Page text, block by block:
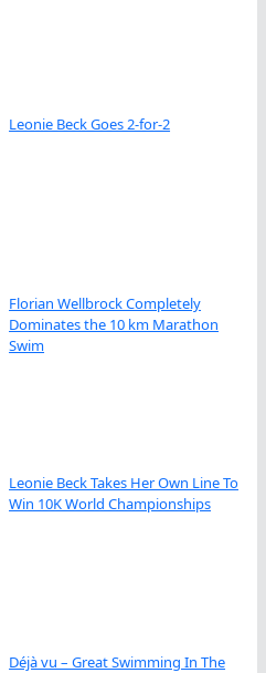
Leonie Beck Goes 2-for-2
Florian Wellbrock Completely
Dominates the 10 km Marathon
Swim
Leonie Beck Takes Her Own Line To
Win 10K World Championships
Déjà vu – Great Swimming In The